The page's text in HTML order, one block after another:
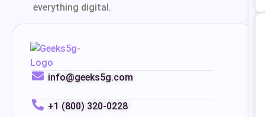
everything digital.
info@geeks5g.com
+1 (800) 320-0228